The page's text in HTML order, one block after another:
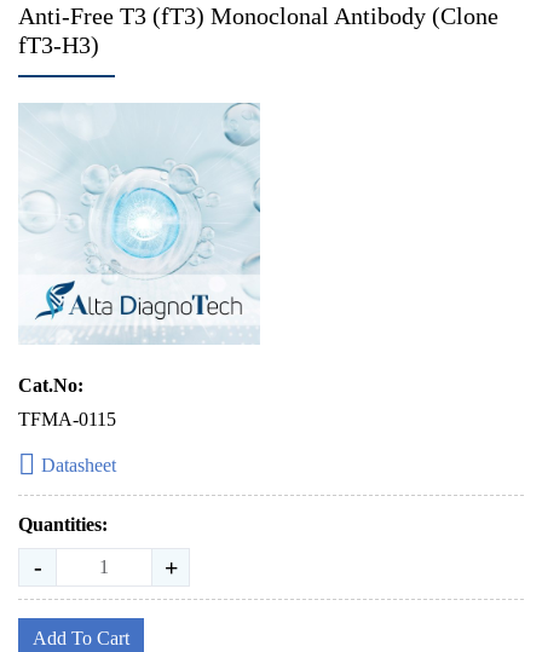
Anti-Free T3 (fT3) Monoclonal Antibody (Clone
fT3-H3)
Cat.No:
TFMA-0115
Datasheet
Quantities:
- +
Add To Cart